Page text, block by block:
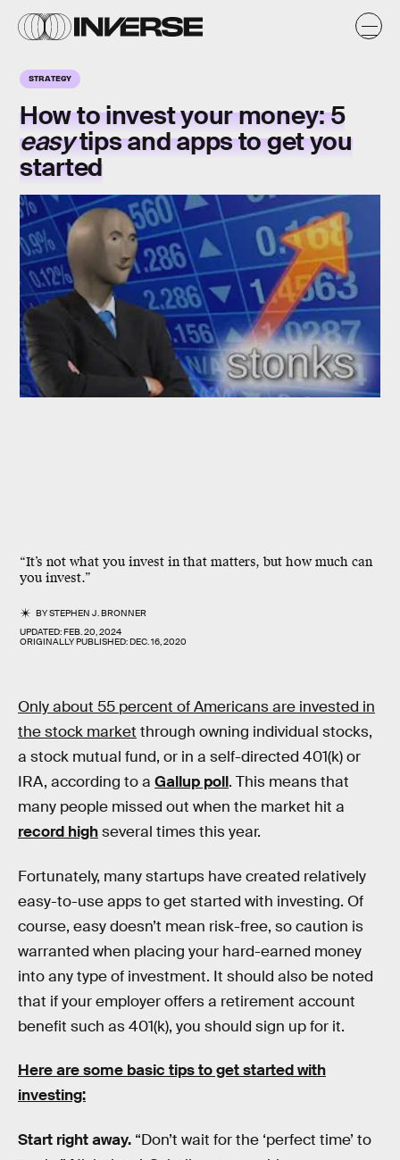
STRATEGY
How to invest your money: 5
easytips and apps to get you
started
“It’s not what you invest in that matters, but how much can
you invest.”
BYSTEPHEN J. BRONNER
UPDATED:FEB. 20, 2024
ORIGINALLY PUBLISHED:DEC. 16, 2020
Only about 55 percent of Americans are invested in
the stock market through owning individual stocks,
a stock mutual fund, or in a self-directed 401(k) or
IRA, according to a Gallup poll. This means that
many people missed out when the market hit a
record highseveral times this year.
Fortunately, many startups have created relatively
easy-to-use apps to get started with investing. Of
course, easy doesn’t mean risk-free, so caution is
warranted when placing your hard-earned money
into any type of investment. It should also be noted
that if your employer offers a retirement account
benefit such as 401(k), you should sign up for it.
Here are some basic tips to get started with
investing:
Start right away. “Don’t wait for the ‘perfect time’ to